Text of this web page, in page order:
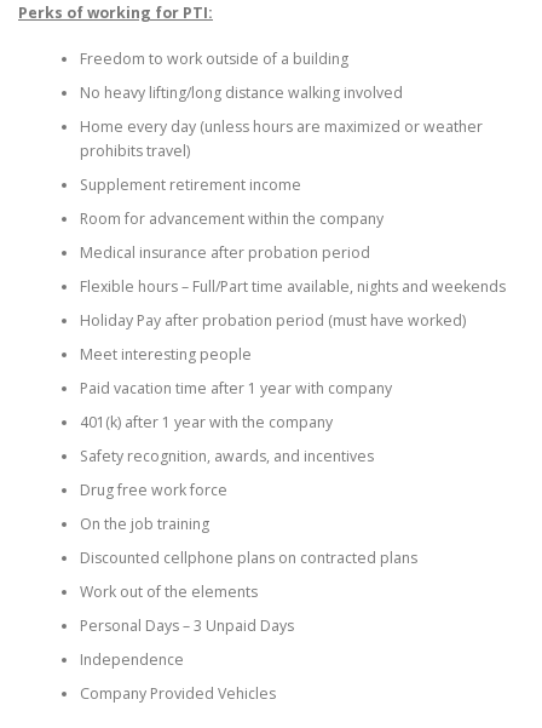
Perks of working for PTI:
Freedom to work outside of a building
No heavy lifting/long distance walking involved
Home every day (unless hours are maximized or weather
prohibits travel)
Supplement retirement income
Room for advancement within the company
Medical insurance after probation period
Flexible hours – Full/Part time available, nights and weekends
Holiday Pay after probation period (must have worked)
Meet interesting people
Paid vacation time after 1 year with company
401(k) after 1 year with the company
Safety recognition, awards, and incentives
Drug free work force
On the job training
Discounted cellphone plans on contracted plans
Work out of the elements
Personal Days – 3 Unpaid Days
Independence
Company Provided Vehicles